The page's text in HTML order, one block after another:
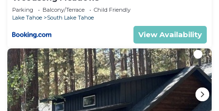
Parking Balcony/Terrace
Child Friendly
Lake Tahoe
South Lake Tahoe
View Availability